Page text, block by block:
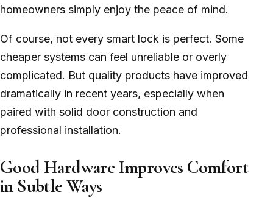
homeowners simply enjoy the peace of mind.
Of course, not every smart lock is perfect. Some
cheaper systems can feel unreliable or overly
complicated. But quality products have improved
dramatically in recent years, especially when
paired with solid door construction and
professional installation.
Good Hardware Improves Comfort
in Subtle Ways